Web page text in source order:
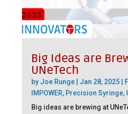
Big Ideas are
UNeTech
by Joe Runge| Jan 28, 2025|
IMPOWER, Precision Syringe,
Big ideas are brewing at